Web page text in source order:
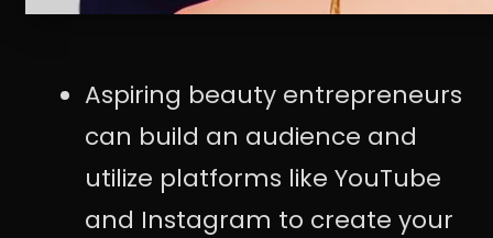
Aspiring beauty entrepreneurs
can build an audience and
utilize platforms like YouTube
and Instagram to create your